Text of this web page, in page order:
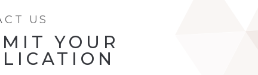
US
YOUR